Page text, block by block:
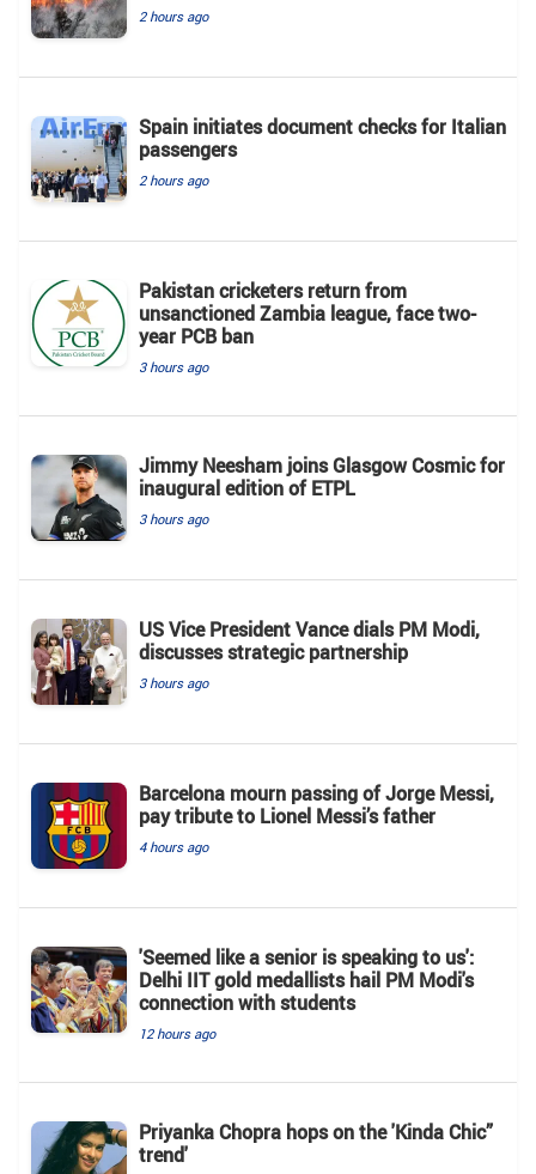
2 hours ago
Spain initiates document checks for Italian
passengers
2 hours ago
Pakistan cricketers return from
unsanctioned Zambia league, face two-
year PCB ban
3 hours ago
Jimmy Neesham joins Glasgow Cosmic for
inaugural edition of ETPL
3 hours ago
US Vice President Vance dials PM Modi,
discusses strategic partnership
3 hours ago
Barcelona mourn passing of Jorge Messi,
pay tribute to Lionel Messi’s father
4 hours ago
'Seemed like a senior is speaking to us':
Delhi IIT gold medallists hail PM Modi's
connection with students
12 hours ago
Priyanka Chopra hops on the 'Kinda Chic”
trend'